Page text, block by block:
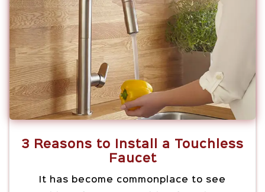
3 Reasons to Install a Touchless
Faucet
It has become commonplace to see